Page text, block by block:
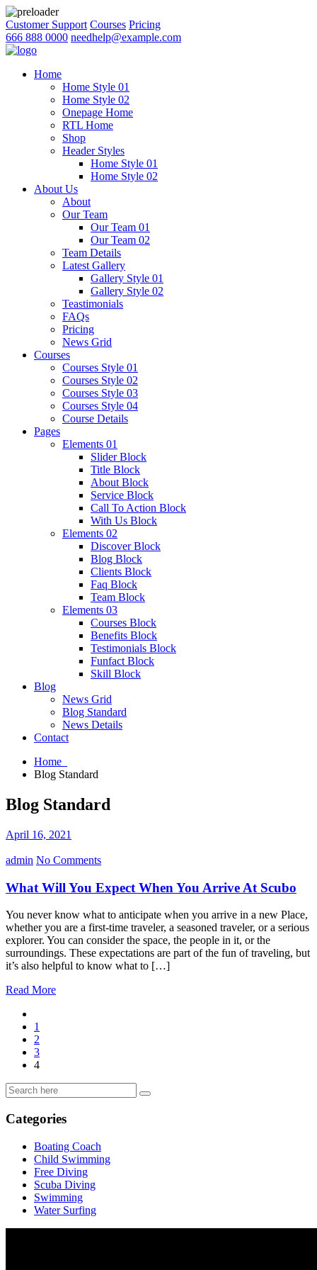
Customer Support Courses Pricing
666 888 0000 needhelp@example.com
Home
Home Style 01
Home Style 02
Onepage Home
RTL Home
Shop
Header Styles
Home Style 01
Home Style 02
About Us
About
Our Team
Our Team 01
Our Team 02
Team Details
Latest Gallery
Gallery Style 01
Gallery Style 02
Teastimonials
FAQs
Pricing
News Grid
Courses
Courses Style 01
Courses Style 02
Courses Style 03
Courses Style 04
Course Details
Pages
Elements 01
Slider Block
Title Block
About Block
Service Block
Call To Action Block
With Us Block
Elements 02
Discover Block
Blog Block
Clients Block
Faq Block
Team Block
Elements 03
Courses Block
Benefits Block
Testimonials Block
Funfact Block
Skill Block
Blog
News Grid
Blog Standard
News Details
Contact
Home
Blog Standard
Blog Standard
April 16, 2021
admin No Comments
What Will You Expect When You Arrive At Scubo
You never know what to anticipate when you arrive in a new Place,
whether you are a first-time traveler, a seasoned traveler, or a serious
explorer. You can consider the space, the people in it, or the
surroundings. These expectations are part of the fun of traveling, but
it’s also helpful to know what to […]
Read More
1
2
3
4
Categories
Boating Coach
Child Swimming
Free Diving
Scuba Diving
Swimming
Water Surfing